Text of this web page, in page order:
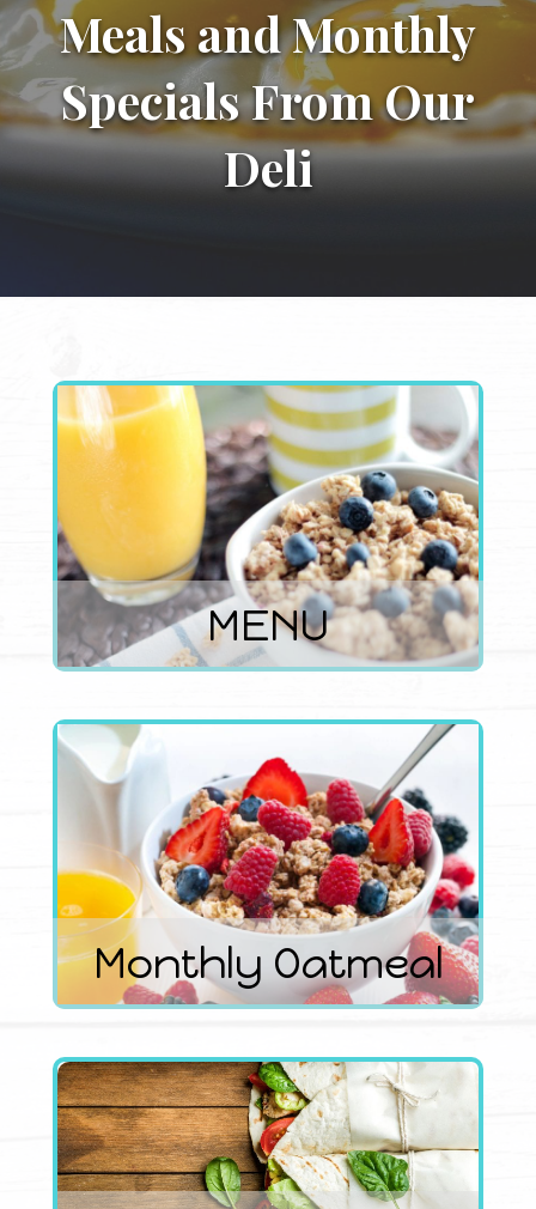
Meals and Monthly
Specials From Our
Deli
MENU
Monthly Oatmeal